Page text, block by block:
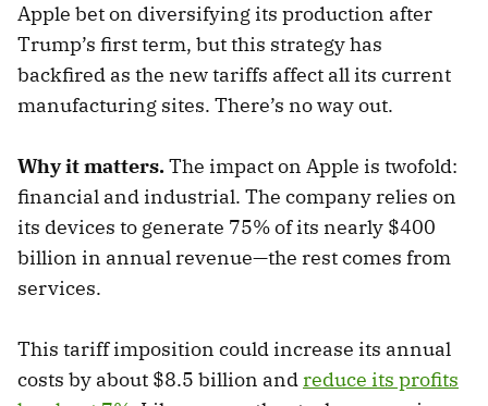
Apple bet on diversifying its production after
Trump’s first term, but this strategy has
backfired as the new tariffs affect all its current
manufacturing sites. There’s no way out.
Why it matters.The impact on Apple is twofold:
financial and industrial. The company relies on
its devices to generate 75% of its nearly $400
billion in annual revenue—the rest comes from
services.
This tariff imposition could increase its annual
costs by about $8.5 billion andreduce its profits